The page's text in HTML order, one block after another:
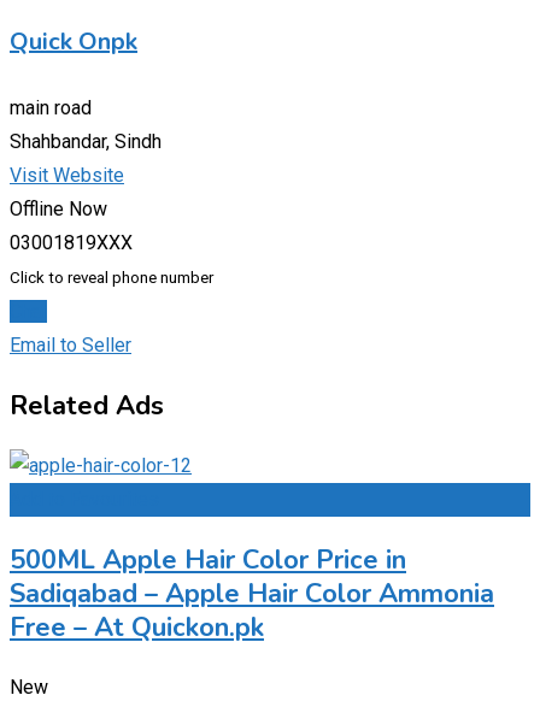
Quick Onpk
main road
Shahbandar, Sindh
Visit Website
Offline Now
03001819XXX
Click to reveal phone number
Email to Seller
Related Ads
500ML Apple Hair Color Price in
Sadiqabad – Apple Hair Color Ammonia
Free – At Quickon.pk
New